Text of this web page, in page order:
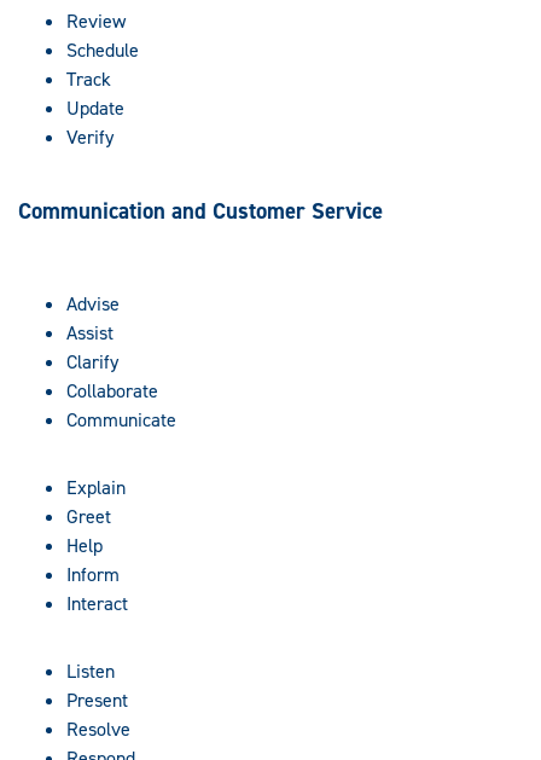
Review
Schedule
Track
Update
Verify
Communication and Customer Service
Advise
Assist
Clarify
Collaborate
Communicate
Explain
Greet
Help
Inform
Interact
Listen
Present
Resolve